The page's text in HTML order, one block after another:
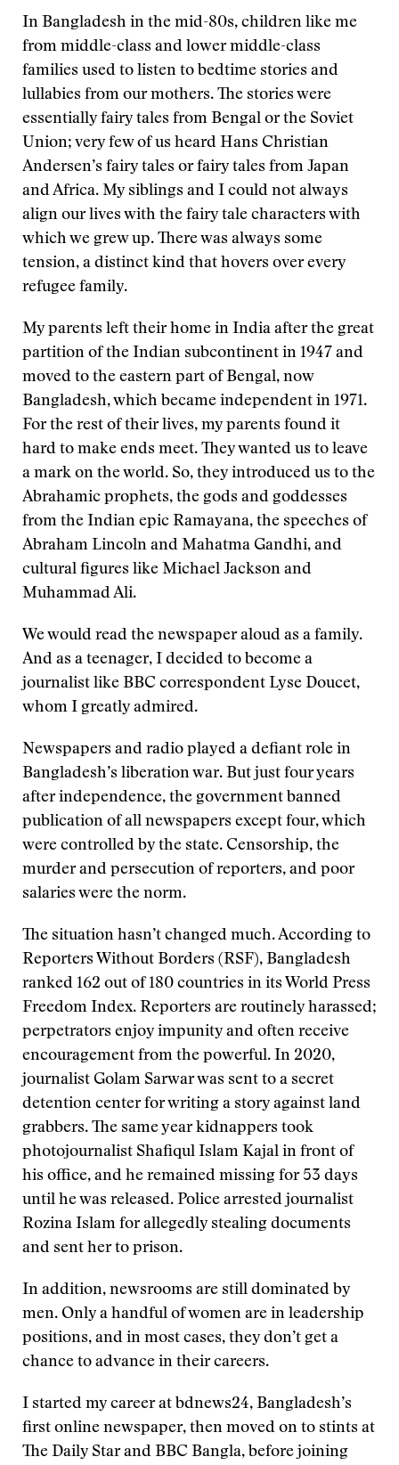
In Bangladesh in the mid-80s, children like me
from middle-class and lower middle-class
families used to listen to bedtime stories and
lullabies from our mothers. The stories were
essentially fairy tales from Bengal or the Soviet
Union; very few of us heard Hans Christian
Andersen’s fairy tales or fairy tales from Japan
and Africa. My siblings and I could not always
align our lives with the fairy tale characters with
which we grew up. There was always some
tension, a distinct kind that hovers over every
refugee family.
My parents left their home in India after the great
partition of the Indian subcontinent in 1947 and
moved to the eastern part of Bengal, now
Bangladesh, which became independent in 1971.
For the rest of their lives, my parents found it
hard to make ends meet. They wanted us to leave
a mark on the world. So, they introduced us to the
Abrahamic prophets, the gods and goddesses
from the Indian epic Ramayana, the speeches of
Abraham Lincoln and Mahatma Gandhi, and
cultural figures like Michael Jackson and
Muhammad Ali.
We would read the newspaper aloud as a family.
And as a teenager, I decided to become a
journalist like BBC correspondent Lyse Doucet,
whom I greatly admired.
Newspapers and radio played a defiant role in
Bangladesh’s liberation war. But just four years
after independence, the government banned
publication of all newspapers except four, which
were controlled by the state. Censorship, the
murder and persecution of reporters, and poor
salaries were the norm.
The situation hasn’t changed much. According to
Reporters Without Borders (RSF), Bangladesh
ranked 162 out of 180 countries in its World Press
Freedom Index. Reporters are routinely harassed;
perpetrators enjoy impunity and often receive
encouragement from the powerful. In 2020,
journalist Golam Sarwar was sent to a secret
detention center for writing a story against land
grabbers. The same year kidnappers took
photojournalist Shafiqul Islam Kajal in front of
his office, and he remained missing for 53 days
until he was released. Police arrested journalist
Rozina Islam for allegedly stealing documents
and sent her to prison.
In addition, newsrooms are still dominated by
men. Only a handful of women are in leadership
positions, and in most cases, they don’t get a
chance to advance in their careers.
I started my career at bdnews24, Bangladesh’s
first online newspaper, then moved on to stints at
The Daily Star and BBC Bangla, before joining